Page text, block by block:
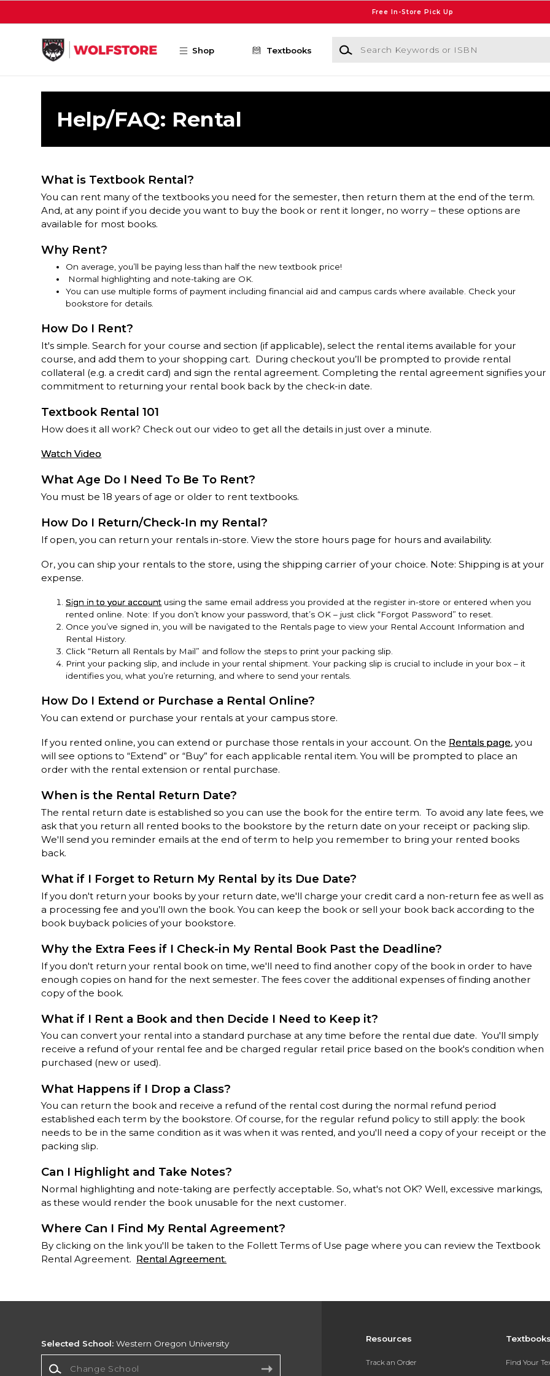
Free In-Store Pick Up
Shop Textbooks
Search Keywords or ISBN
Help/FAQ: Rental
What is Textbook Rental?
You can rent many of the textbooks you need for the semester, then return them at the end of the term.
And, at any point if you decide you want to buy the book or rent it longer, no worry – these options are
available for most books.
Why Rent?
On average, you’ll be paying less than half the new textbook price!
Normal highlighting and note-taking are OK.
You can use multiple forms of payment including financial aid and campus cards where available. Check your
bookstore for details.
How Do I Rent?
It's simple. Search for your course and section (if applicable), select the rental items available for your
course, and add them to your shopping cart. During checkout you’ll be prompted to provide rental
collateral (e.g. a credit card) and sign the rental agreement. Completing the rental agreement signifies your
commitment to returning your rental book back by the check-in date.
Textbook Rental 101
How does it all work? Check out our video to get all the details in just over a minute.
Watch Video
What Age Do I Need To Be To Rent?
You must be 18 years of age or older to rent textbooks.
How Do I Return/Check-In my Rental?
If open, you can return your rentals in-store. View the store hours page for hours and availability.
Or, you can ship your rentals to the store, using the shipping carrier of your choice. Note: Shipping is at your
expense.
Sign in to your account using the same email address you provided at the register in-store or entered when you
rented online. Note: If you don’t know your password, that’s OK – just click “Forgot Password” to reset.
Once you’ve signed in, you will be navigated to the Rentals page to view your Rental Account Information and
Rental History.
Click “Return all Rentals by Mail” and follow the steps to print your packing slip.
Print your packing slip, and include in your rental shipment. Your packing slip is crucial to include in your box – it
identifies you, what you’re returning, and where to send your rentals.
How Do I Extend or Purchase a Rental Online?
You can extend or purchase your rentals at your campus store.
If you rented online, you can extend or purchase those rentals in your account. On the Rentals page, you
will see options to “Extend” or “Buy” for each applicable rental item. You will be prompted to place an
order with the rental extension or rental purchase.
When is the Rental Return Date?
The rental return date is established so you can use the book for the entire term. To avoid any late fees, we
ask that you return all rented books to the bookstore by the return date on your receipt or packing slip.
We'll send you reminder emails at the end of term to help you remember to bring your rented books
back.
What if I Forget to Return My Rental by its Due Date?
If you don't return your books by your return date, we'll charge your credit card a non-return fee as well as
a processing fee and you’ll own the book. You can keep the book or sell your book back according to the
book buyback policies of your bookstore.
Why the Extra Fees if I Check-in My Rental Book Past the Deadline?
If you don't return your rental book on time, we'll need to find another copy of the book in order to have
enough copies on hand for the next semester. The fees cover the additional expenses of finding another
copy of the book.
What if I Rent a Book and then Decide I Need to Keep it?
You can convert your rental into a standard purchase at any time before the rental due date. You'll simply
receive a refund of your rental fee and be charged regular retail price based on the book's condition when
purchased (new or used).
What Happens if I Drop a Class?
You can return the book and receive a refund of the rental cost during the normal refund period
established each term by the bookstore. Of course, for the regular refund policy to still apply: the book
needs to be in the same condition as it was when it was rented, and you'll need a copy of your receipt or the
packing slip.
Can I Highlight and Take Notes?
Normal highlighting and note-taking are perfectly acceptable. So, what's not OK? Well, excessive markings,
as these would render the book unusable for the next customer.
Where Can I Find My Rental Agreement?
By clicking on the link you'll be taken to the Follett Terms of Use page where you can review the Textbook
Rental Agreement. Rental Agreement.
Resources
Track an Order Find Your
Selected School: Western Oregon University